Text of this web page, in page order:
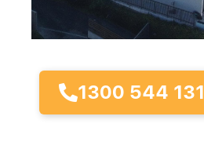
1300 544 131